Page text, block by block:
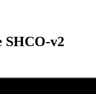
SHCO-v2